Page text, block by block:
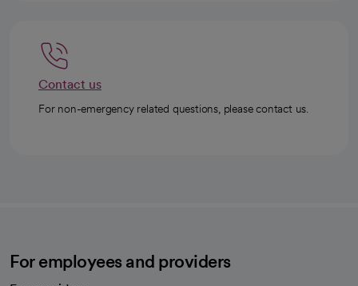
Contact us
For non-emergency related questions, please contact us.
For employees and providers